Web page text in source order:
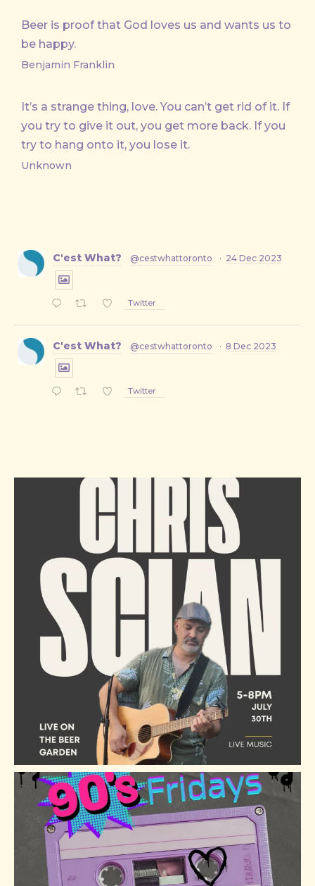
Beer is proof that God loves us and wants us to
be happy.
Benjamin Franklin
It’s a strange thing, love. You can’t get rid of it. If
you try to give it out, you get more back. If you
try to hang onto it, you lose it.
Unknown
C'est What? @cestwhattoronto · 24 Dec 2023
Twitter
C'est What? @cestwhattoronto · 8 Dec 2023
Twitter